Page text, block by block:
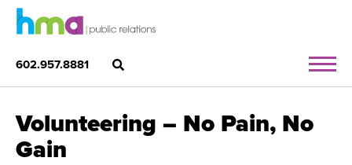
602.957.8881
Volunteering – No Pain, No
Gain